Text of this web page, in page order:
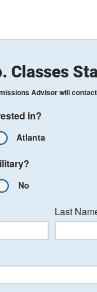
Classes
Advisor will
in?
Atlanta
No
Last